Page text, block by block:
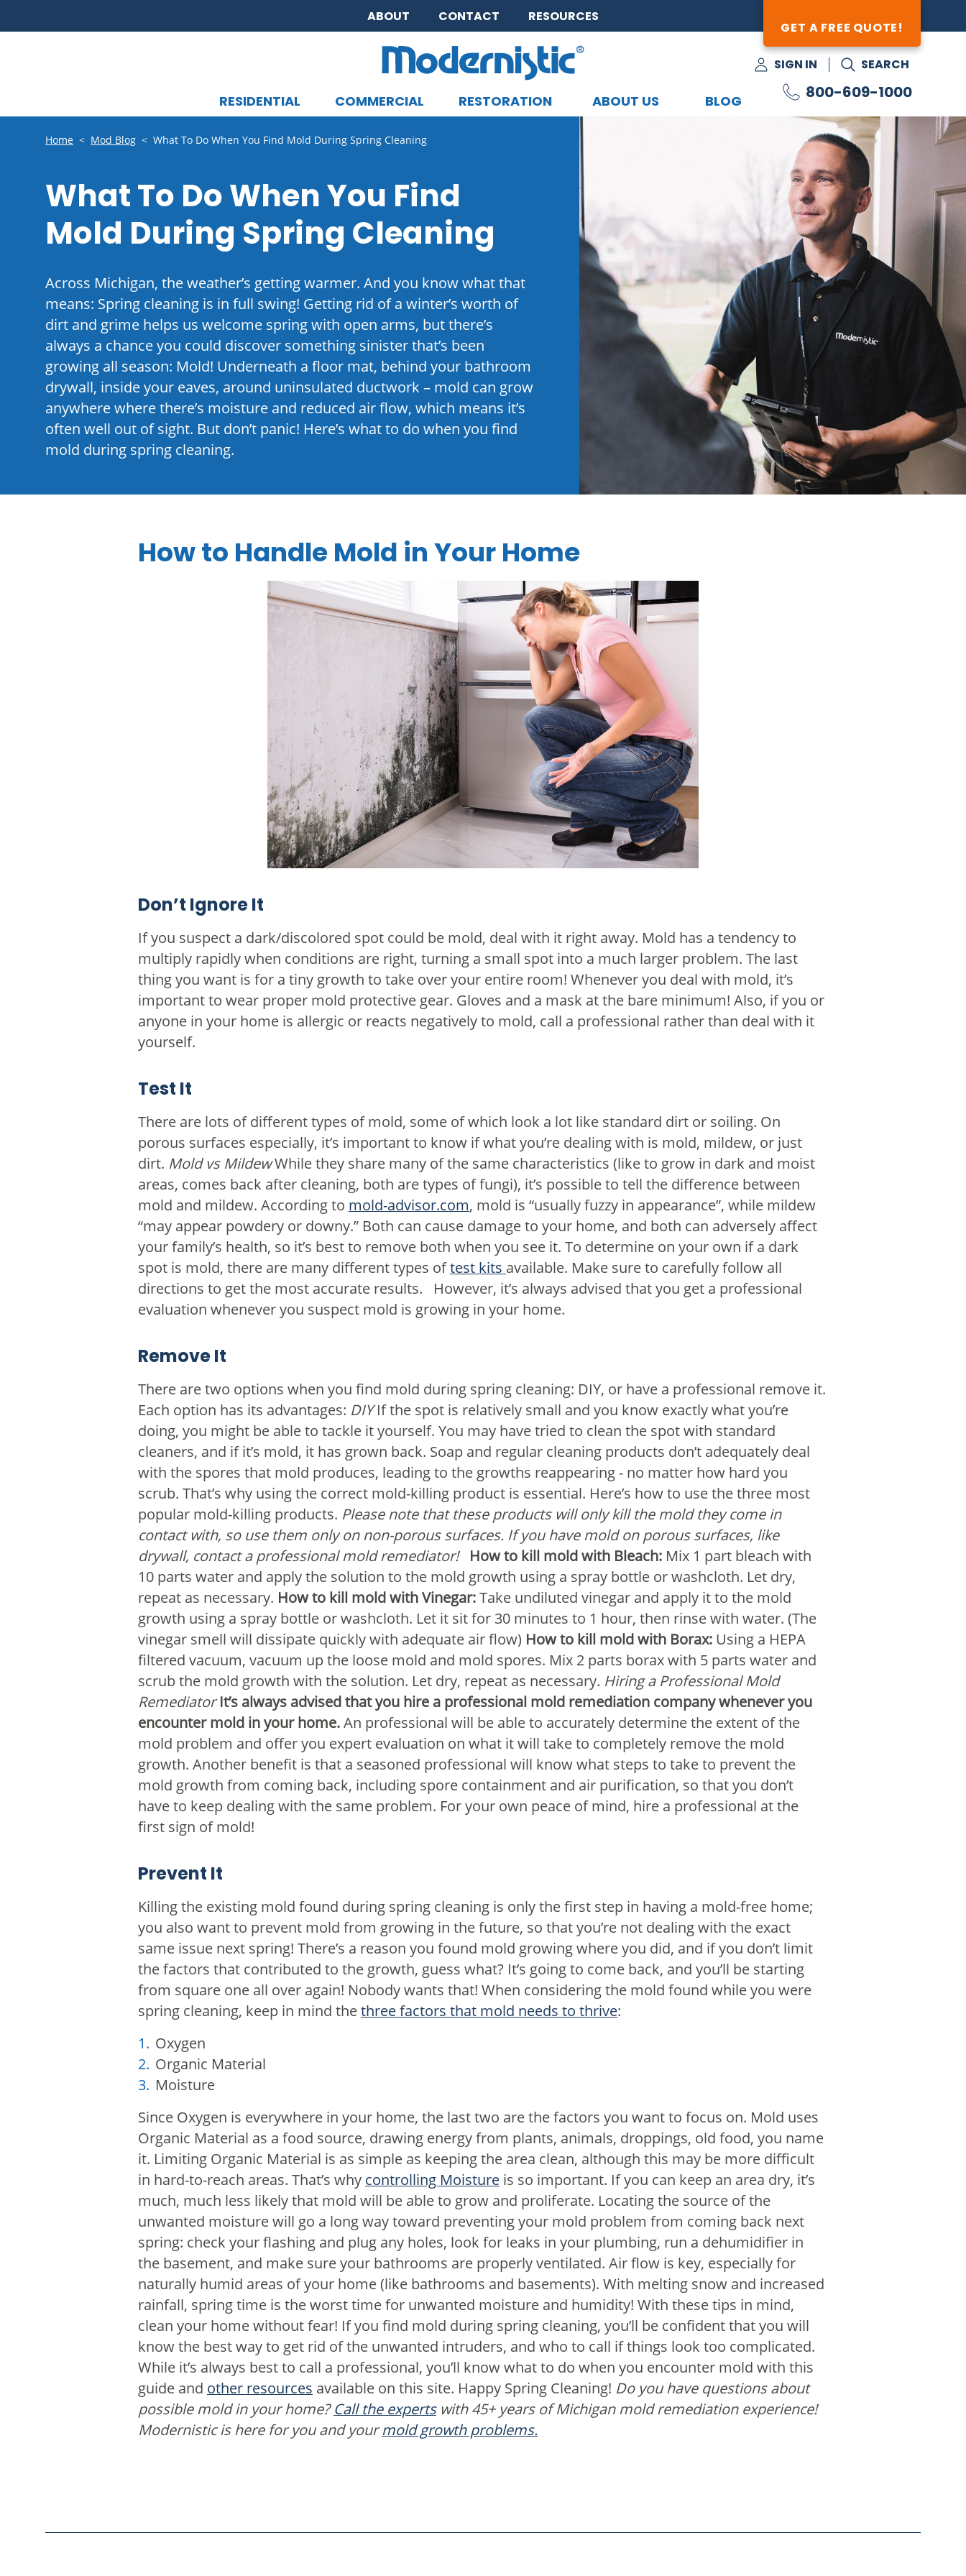
GET A FREE QUOTE!
ABOUT CONTACT RESOURCES
SIGN IN SEARCH
800-609-1000
RESIDENTIAL COMMERCIAL RESTORATION ABOUT US BLOG
Home < Mod Blog < What To Do When You Find Mold During Spring Cleaning
What To Do When You Find
Mold During Spring Cleaning
Across Michigan, the weather’s getting warmer. And you know what that
means: Spring cleaning is in full swing! Getting rid of a winter’s worth of
dirt and grime helps us welcome spring with open arms, but there’s
always a chance you could discover something sinister that’s been
growing all season: Mold! Underneath a floor mat, behind your bathroom
drywall, inside your eaves, around uninsulated ductwork – mold can grow
anywhere where there’s moisture and reduced air flow, which means it’s
often well out of sight. But don’t panic! Here’s what to do when you find
mold during spring cleaning.
How to Handle Mold in Your Home
Don’t Ignore It
If you suspect a dark/discolored spot could be mold, deal with it right away. Mold has a tendency to
multiply rapidly when conditions are right, turning a small spot into a much larger problem. The last
thing you want is for a tiny growth to take over your entire room! Whenever you deal with mold, it’s
important to wear proper mold protective gear. Gloves and a mask at the bare minimum! Also, if you or
anyone in your home is allergic or reacts negatively to mold, call a professional rather than deal with it
yourself.
Test It
There are lots of different types of mold, some of which look a lot like standard dirt or soiling. On
porous surfaces especially, it’s important to know if what you’re dealing with is mold, mildew, or just
dirt. Mold vs MildewWhile they share many of the same characteristics (like to grow in dark and moist
areas, comes back after cleaning, both are types of fungi), it’s possible to tell the difference between
mold and mildew. According to mold-advisor.com, mold is “usually fuzzy in appearance”, while mildew
“may appear powdery or downy.” Both can cause damage to your home, and both can adversely affect
your family’s health, so it’s best to remove both when you see it. To determine on your own if a dark
spot is mold, there are many different types oftest kits available. Make sure to carefully follow all
directions to get the most accurate results.
However, it’s always advised that you get a professional
evaluation whenever you suspect mold is growing in your home.
Remove It
There are two options when you find mold during spring cleaning: DIY, or have a professional remove it.
Each option has its advantages: DIY If the spot is relatively small and you know exactly what you’re
doing, you might be able to tackle it yourself. You may have tried to clean the spot with standard
cleaners, and if it’s mold, it has grown back. Soap and regular cleaning products don’t adequately deal
with the spores that mold produces, leading to the growths reappearing - no matter how hard you
scrub. That’s why using the correct mold-killing product is essential. Here’s how to use the three most
popular mold-killing products. Please note that these products will only kill the mold they come in
contact with, so use them only on non-porous surfaces. If you have mold on porous surfaces, like
drywall, contact a professional mold remediator!
How to kill mold with Bleach: Mix 1 part bleach with
10 parts water and apply the solution to the mold growth using a spray bottle or washcloth. Let dry,
repeat as necessary. How to kill mold with Vinegar:Take undiluted vinegar and apply it to the mold
growth using a spray bottle or washcloth. Let it sit for 30 minutes to 1 hour, then rinse with water. (The
vinegar smell will dissipate quickly with adequate air flow) How to kill mold with Borax: Using a HEPA
filtered vacuum, vacuum up the loose mold and mold spores. Mix 2 parts borax with 5 parts water and
scrub the mold growth with the solution. Let dry, repeat as necessary. Hiring a Professional Mold
Remediator It’s always advised that you hire a professional mold remediation company whenever you
encounter mold in your home.An professional will be able to accurately determine the extent of the
mold problem and offer you expert evaluation on what it will take to completely remove the mold
growth. Another benefit is that a seasoned professional will know what steps to take to prevent the
mold growth from coming back, including spore containment and air purification, so that you don’t
have to keep dealing with the same problem. For your own peace of mind, hire a professional at the
first sign of mold!
Prevent It
Killing the existing mold found during spring cleaning is only the first step in having a mold-free home;
you also want to prevent mold from growing in the future, so that you’re not dealing with the exact
same issue next spring! There’s a reason you found mold growing where you did, and if you don’t limit
the factors that contributed to the growth, guess what? It’s going to come back, and you’ll be starting
from square one all over again! Nobody wants that! When considering the mold found while you were
spring cleaning, keep in mind thethree factors that mold needs to thrive:
Oxygen
Organic Material
Moisture
Since Oxygen is everywhere in your home, the last two are the factors you want to focus on. Mold uses
Organic Material as a food source, drawing energy from plants, animals, droppings, old food, you name
it. Limiting Organic Material is as simple as keeping the area clean, although this may be more difficult
in hard-to-reach areas. That’s why controlling Moisture is so important. If you can keep an area dry, it’s
much, much less likely that mold will be able to grow and proliferate. Locating the source of the
unwanted moisture will go a long way toward preventing your mold problem from coming back next
spring: check your flashing and plug any holes, look for leaks in your plumbing, run a dehumidifier in
the basement, and make sure your bathrooms are properly ventilated. Air flow is key, especially for
naturally humid areas of your home (like bathrooms and basements). With melting snow and increased
rainfall, spring time is the worst time for unwanted moisture and humidity! With these tips in mind,
clean your home without fear! If you find mold during spring cleaning, you’ll be confident that you will
know the best way to get rid of the unwanted intruders, and who to call if things look too complicated.
While it’s always best to call a professional, you’ll know what to do when you encounter mold with this
guide and other resources available on this site. Happy Spring Cleaning! Do you have questions about
possible mold in your home?Call the expertswith 45+ years of Michigan mold remediation experience!
Modernistic is here for you and yourmold growth problems.